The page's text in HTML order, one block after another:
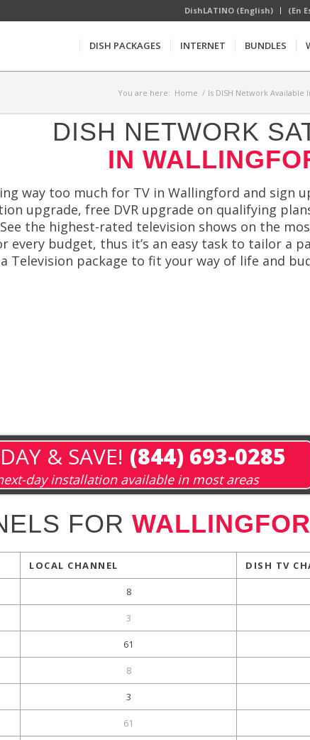
DishLATINO (English) (En
DISH PACKAGES INTERNET BUNDLES
You are here: Home / Is DISH Network Available
DISH NETWORK
IN
way too much for TV in Wallingford and sign
upgrade, free DVR upgrade on qualifying
the highest-rated television shows on the
every budget, thus it’s an easy task to tailor a
Television package to fit your way of life and
& SAVE! (844) 693-0285
day installation available in most areas
FOR
LOCAL CHANNEL DISH TV
8
3
61
8
3
61